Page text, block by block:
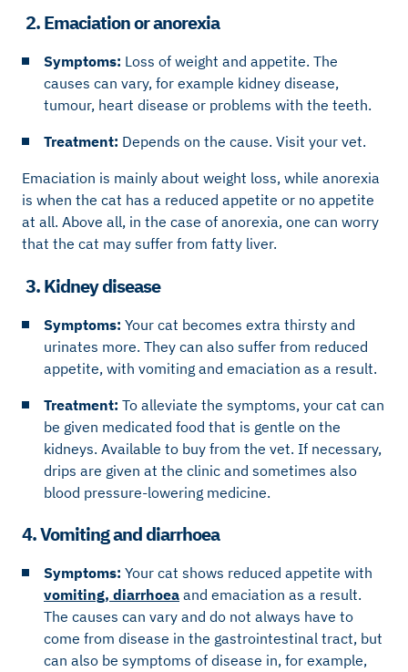
2. Emaciation or anorexia
Symptoms: Loss of weight and appetite. The
causes can vary, for example kidney disease,
tumour, heart disease or problems with the teeth.
Treatment: Depends on the cause. Visit your vet.
Emaciation is mainly about weight loss, while anorexia
is when the cat has a reduced appetite or no appetite
at all. Above all, in the case of anorexia, one can worry
that the cat may suffer from fatty liver.
3. Kidney disease
Symptoms: Your cat becomes extra thirsty and
urinates more. They can also suffer from reduced
appetite, with vomiting and emaciation as a result.
Treatment: To alleviate the symptoms, your cat can
be given medicated food that is gentle on the
kidneys. Available to buy from the vet. If necessary,
drips are given at the clinic and sometimes also
blood pressure-lowering medicine.
4. Vomiting and diarrhoea
Symptoms: Your cat shows reduced appetite with
vomiting, diarrhoea and emaciation as a result.
The causes can vary and do not always have to
come from disease in the gastrointestinal tract, but
can also be symptoms of disease in, for example,